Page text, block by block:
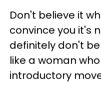
Don't believe it
convince you it's
definitely don't
like a woman
introductory